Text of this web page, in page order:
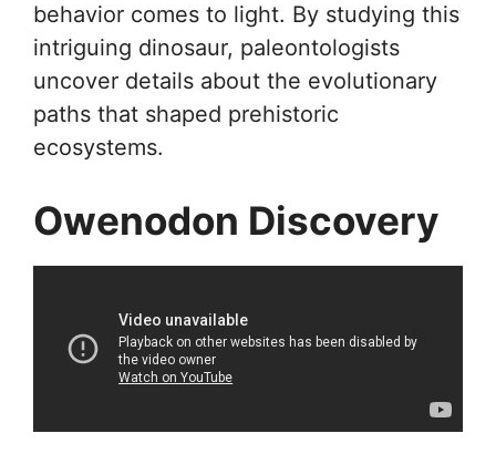
behavior comes to light. By studying this
intriguing dinosaur, paleontologists
uncover details about the evolutionary
paths that shaped prehistoric
ecosystems.
Owenodon Discovery